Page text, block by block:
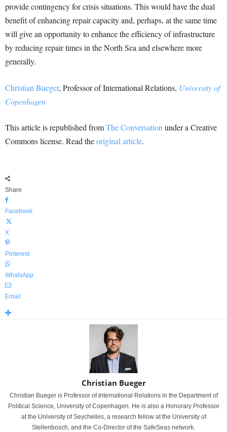
provide contingency for crisis situations. This would have the dual
benefit of enhancing repair capacity and, perhaps, at the same time
will give an opportunity to enhance the efficiency of infrastructure
by reducing repair times in the North Sea and elsewhere more
generally.
Christian Bueger, Professor of International Relations, University of
Copenhagen
This article is republished fromThe Conversation under a Creative
Commons license. Read theoriginal article.
Share
Facebook
X
Pinterest
WhatsApp
Email
Christian Bueger
Christian Bueger is Professor of International Relations in the Department of
Political Science, University of Copenhagen. He is also a Honorary Professor
at the University of Seychelles, a research fellow at the University of
Stellenbosch, and the Co-Director of the SafeSeas network.